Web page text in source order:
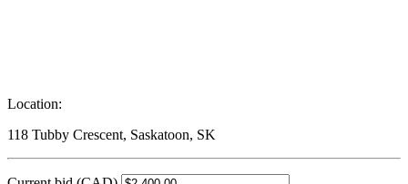
Location:
118 Tubby Crescent, Saskatoon, SK